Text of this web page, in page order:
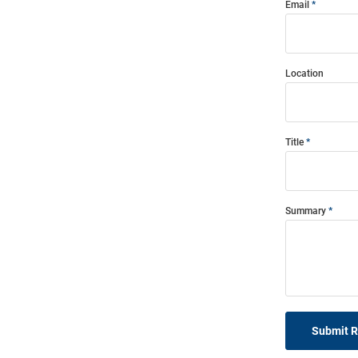
Email
Location
Title
Summary
Submit